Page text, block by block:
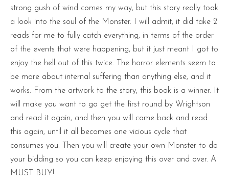
strong gush of wind comes my way, but this story really took
a look into the soul of the Monster. I will admit, it did take 2
reads for me to fully catch everything, in terms of the order
of the events that were happening, but it just meant I got to
enjoy the hell out of this twice. The horror elements seem to
be more about internal suffering than anything else, and it
works. From the artwork to the story, this book is a winner. It
will make you want to go get the first round by Wrightson
and read it again, and then you will come back and read
this again, until it all becomes one vicious cycle that
consumes you. Then you will create your own Monster to do
your bidding so you can keep enjoying this over and over. A
MUST BUY!